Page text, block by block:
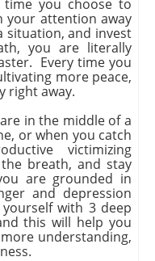
you choose to
your attention away
situation, and invest
you are literally
Every time you
more peace,
right away.
in the middle of a
or when you catch
victimizing
breath, and stay
are grounded in
and depression
with 3 deep
this will help you
understanding,